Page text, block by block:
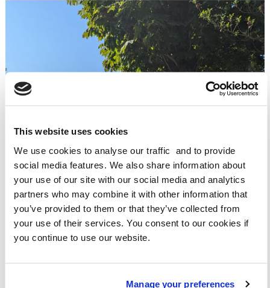
This website uses cookies
We use cookies to analyse our traffic and to provide
social media features. We also share information about
your use of our site with our social media and analytics
partners who may combine it with other information that
you’ve provided to them or that they’ve collected from
your use of their services. You consent to our cookies if
you continue to use our website.
Manage your preferences